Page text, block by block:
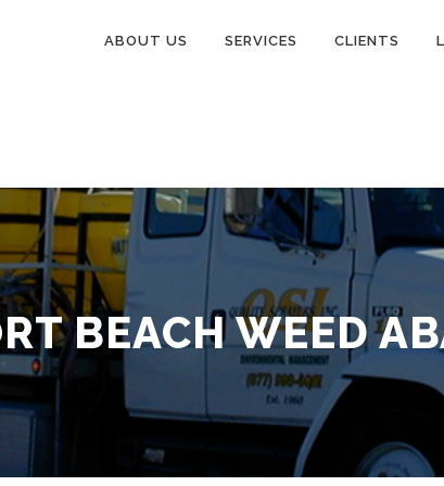
ABOUT US SERVICES CLIENTS
BEACH WEED